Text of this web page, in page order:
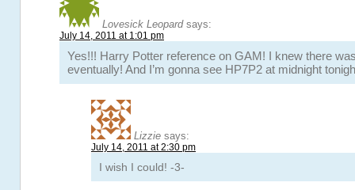
Lovesick Leopard says:
July 14, 2011 at 1:01 pm
Yes!!! Harry Potter reference on GAM! I knew there
eventually! And I’m gonna see HP7P2 at midnight
Lizzie says:
July 14, 2011 at 2:30 pm
I wish I could! -3-